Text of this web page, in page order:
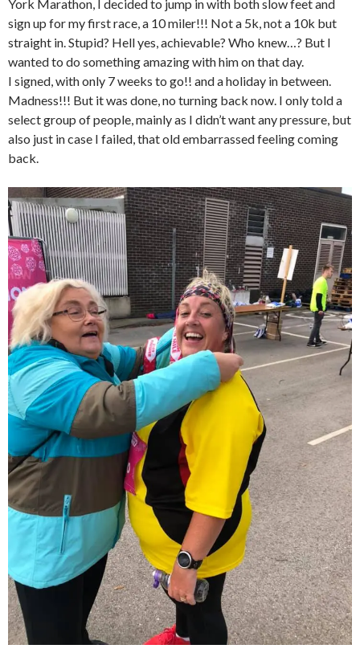
York Marathon, I decided to jump in with both slow feet and
sign up for my first race, a 10 miler!!! Not a 5k, not a 10k but
straight in. Stupid? Hell yes, achievable? Who knew…? But I
wanted to do something amazing with him on that day.
I signed, with only 7 weeks to go!! and a holiday in between.
Madness!!! But it was done, no turning back now. I only told a
select group of people, mainly as I didn’t want any pressure, but
also just in case I failed, that old embarrassed feeling coming
back.